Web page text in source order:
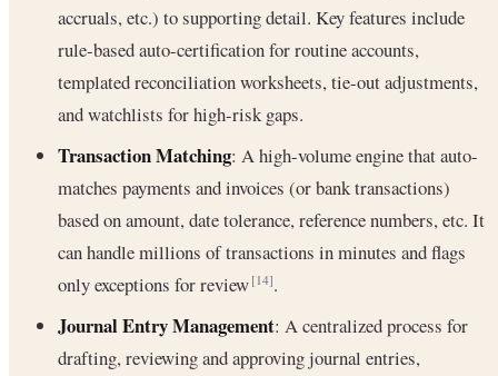
accruals, etc.) to supporting detail. Key features include
rule-based auto-certification for routine accounts,
templated reconciliation worksheets, tie-out adjustments,
and watchlists for high-risk gaps.
Transaction Matching: A high-volume engine that auto-
matches payments and invoices (or bank transactions)
based on amount, date tolerance, reference numbers, etc. It
can handle millions of transactions in minutes and flags
only exceptions for review[14].
Journal Entry Management: A centralized process for
drafting, reviewing and approving journal entries,